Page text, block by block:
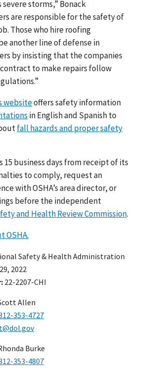
severe storms,” Bonack
are responsible for the safety of
Those who hire roofing
another line of defense in
by insisting that the companies
to make repairs follow
websiteoffers safety information
in English and Spanish to
fall hazards and proper safety
15 business days from receipt of its
to comply, request an
with OSHA’s area director, or
before the independent
and Health Review Commission.
OSHA.
Safety & Health Administration
2022
22-2207-CHI
Allen
353-4727
Burke
353-4807